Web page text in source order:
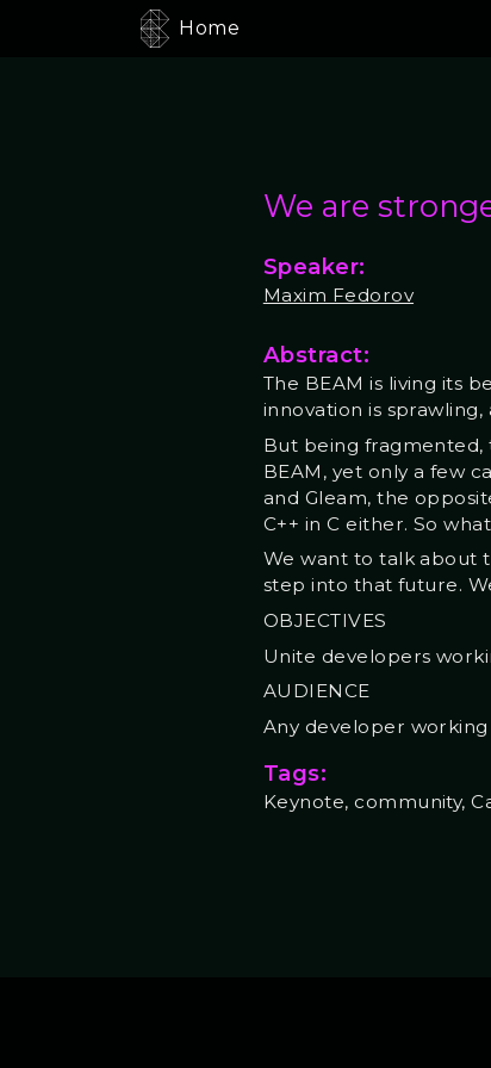
Home
We are
Speaker:
Maxim Fedorov
Abstract:
The BEAM is living its
innovation is
But being fragmented,
BEAM, yet only a few
and Gleam, the
C++ in C either. So
We want to talk about
step into that future.
OBJECTIVES
Unite developers
AUDIENCE
Any developer working
Tags:
Keynote, community,